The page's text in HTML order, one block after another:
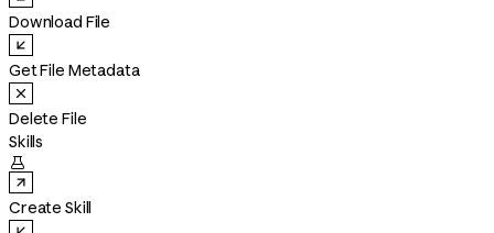
Download File
Get File Metadata
Delete File
Skills

Create Skill